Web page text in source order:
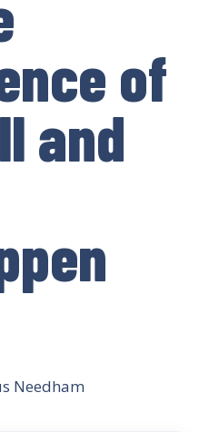
of
and
Needham